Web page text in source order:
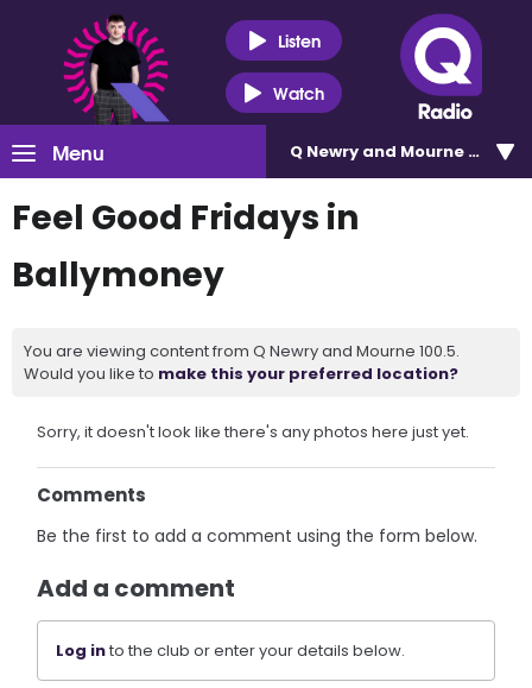
Listen
Watch
Menu Q Newry and Mourne 100.5
Feel Good Fridays in
Ballymoney
You are viewing content from Q Newry and Mourne 100.5.
Would you like to make this your preferred location?
Sorry, it doesn't look like there's any photos here just yet.
Comments
Be the first to add a comment using the form below.
Add a comment
Log into the club or enter your details below.